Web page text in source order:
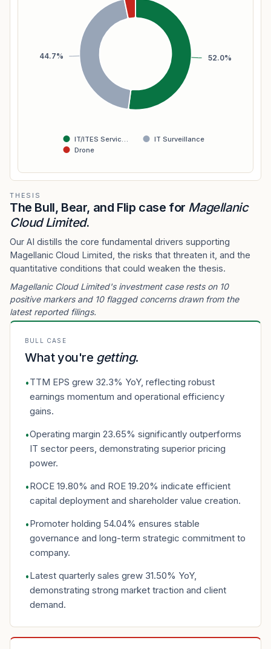
52.0%
44.7%
IT/ITES Servic…
IT Surveillance
Drone
THESIS
The Bull, Bear, and Flip case for Magellanic
Cloud Limited.
Our AI distills the core fundamental drivers supporting
Magellanic Cloud Limited, the risks that threaten it, and the
quantitative conditions that could weaken the thesis.
Magellanic Cloud Limited's investment case rests on 10
positive markers and 10 flagged concerns drawn from the
latest reported filings.
BULL CASE
What you're getting.
•TTM EPS grew 32.3% YoY, reflecting robust
earnings momentum and operational efficiency
gains.
•Operating margin 23.65% significantly outperforms
IT sector peers, demonstrating superior pricing
power.
•ROCE 19.80% and ROE 19.20% indicate efficient
capital deployment and shareholder value creation.
•Promoter holding 54.04% ensures stable
governance and long-term strategic commitment to
company.
•Latest quarterly sales grew 31.50% YoY,
demonstrating strong market traction and client
demand.